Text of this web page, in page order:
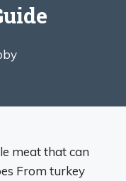
meat that can
From turkey